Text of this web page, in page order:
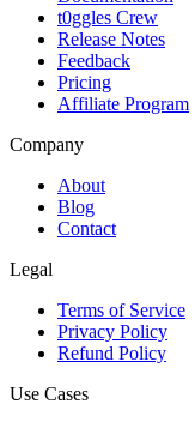
t0ggles Crew
Release Notes
Feedback
Pricing
Affiliate Program
Company
About
Blog
Contact
Legal
Terms of Service
Privacy Policy
Refund Policy
Use Cases